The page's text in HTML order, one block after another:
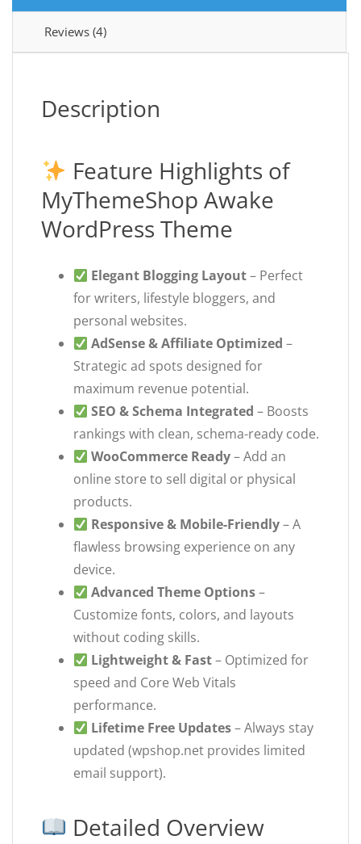
Reviews (4)
Description
Feature Highlights of
MyThemeShop Awake
WordPress Theme
Elegant Blogging Layout– Perfect
for writers, lifestyle bloggers, and
personal websites.
AdSense & Affiliate Optimized –
Strategic ad spots designed for
maximum revenue potential.
SEO & Schema Integrated – Boosts
rankings with clean, schema-ready code.
WooCommerce Ready– Add an
online store to sell digital or physical
products.
Responsive & Mobile-Friendly– A
flawless browsing experience on any
device.
Advanced Theme Options–
Customize fonts, colors, and layouts
without coding skills.
Lightweight & Fast– Optimized for
speed and Core Web Vitals
performance.
Lifetime Free Updates– Always stay
updated (wpshop.net provides limited
email support).
Detailed Overview